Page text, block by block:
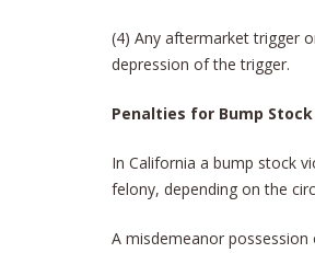
(4) Any aftermarket trigger
depression of the trigger.
Penalties for Bump
In California a bump stock
felony, depending on the
A misdemeanor